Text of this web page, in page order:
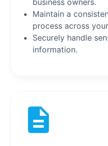
business owners.
Maintain a
process across
Securely handle
information.